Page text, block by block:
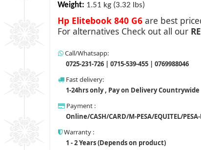
Weight: 1.51 kg (3.32 lbs)
Hp Elitebook 840 G6 are best
For alternatives Check out all our
Call/Whatsapp:
0725-231-726 | 0715-539-455 | 0769988046
Fast delivery:
1-24hrs only , Pay on Delivery Countrywide
Payment :
Online/CASH/CARD/M-PESA/EQUITEL/
Warranty :
1 - 2 Years (Depends on product)